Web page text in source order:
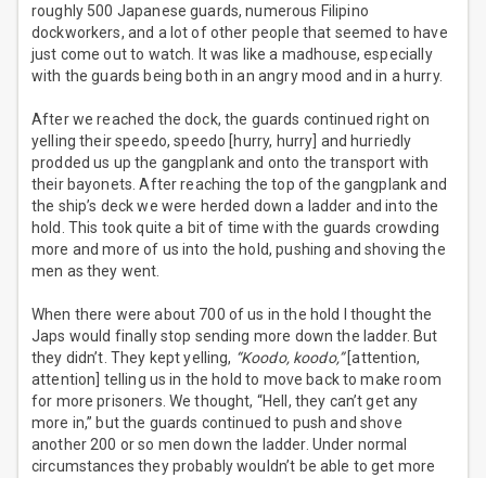
roughly 500 Japanese guards, numerous Filipino
dockworkers, and a lot of other people that seemed to have
just come out to watch. It was like a madhouse, especially
with the guards being both in an angry mood and in a hurry.
After we reached the dock, the guards continued right on
yelling their speedo, speedo [hurry, hurry] and hurriedly
prodded us up the gangplank and onto the transport with
their bayonets. After reaching the top of the gangplank and
the ship’s deck we were herded down a ladder and into the
hold. This took quite a bit of time with the guards crowding
more and more of us into the hold, pushing and shoving the
men as they went.
When there were about 700 of us in the hold I thought the
Japs would finally stop sending more down the ladder. But
they didn’t. They kept yelling, “Koodo, koodo,”[attention,
attention] telling us in the hold to move back to make room
for more prisoners. We thought, “Hell, they can’t get any
more in,” but the guards continued to push and shove
another 200 or so men down the ladder. Under normal
circumstances they probably wouldn’t be able to get more